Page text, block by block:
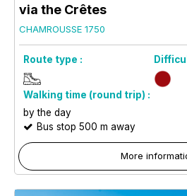
via the Crêtes
CHAMROUSSE 1750
Route type :
Walking time (round trip) :
by the day
Bus stop 500 m away
More